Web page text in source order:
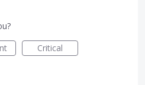
Critical